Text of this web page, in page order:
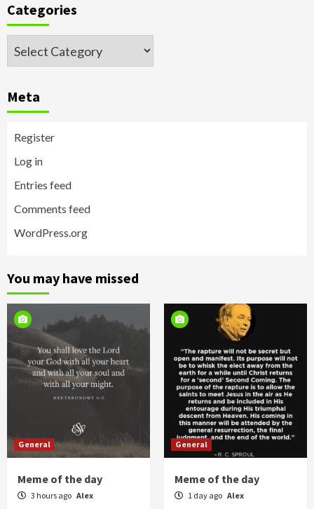
Categories
Categories
Meta
Register
Log in
Entries feed
Comments feed
WordPress.org
You may have missed
General
Meme of the day
3 hours ago Alex
General
Meme of the day
1 day ago Alex